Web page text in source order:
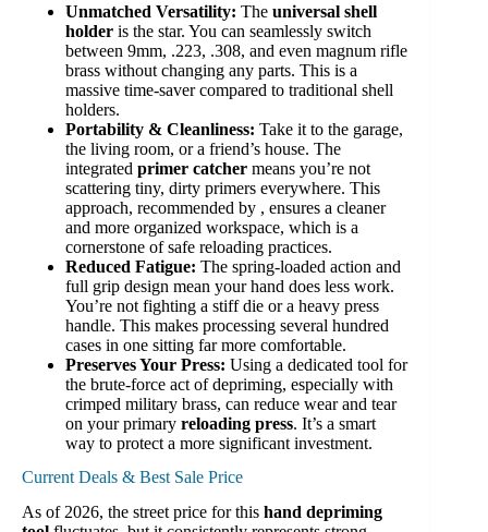
Unmatched Versatility: The universal shell
holder is the star. You can seamlessly switch
between 9mm, .223, .308, and even magnum rifle
brass without changing any parts. This is a
massive time-saver compared to traditional shell
holders.
Portability & Cleanliness: Take it to the garage,
the living room, or a friend’s house. The
integrated primer catcher means you’re not
scattering tiny, dirty primers everywhere. This
approach, recommended by , ensures a cleaner
and more organized workspace, which is a
cornerstone of safe reloading practices.
Reduced Fatigue: The spring-loaded action and
full grip design mean your hand does less work.
You’re not fighting a stiff die or a heavy press
handle. This makes processing several hundred
cases in one sitting far more comfortable.
Preserves Your Press: Using a dedicated tool for
the brute-force act of depriming, especially with
crimped military brass, can reduce wear and tear
on your primary reloading press. It’s a smart
way to protect a more significant investment.
Current Deals & Best Sale Price
As of 2026, the street price for this hand depriming